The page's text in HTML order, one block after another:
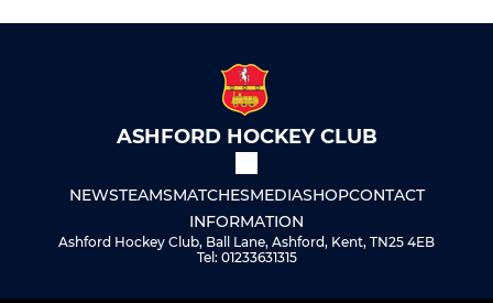
ASHFORD HOCKEY CLUB
NEWSTEAMSMATCHESMEDIASHOPCONTACT
INFORMATION
Ashford Hockey Club, Ball Lane, Ashford, Kent, TN25 4EB
Tel: 01233631315